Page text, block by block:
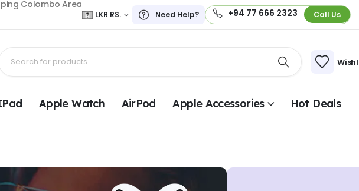
Colombo Area
LKR RS. Need Help? +94 77 666 2323 Call Us
Apple Watch AirPod Apple Accessories Hot Deals